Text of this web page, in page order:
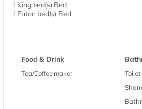
1 King bed(s) Bed
1 Futon bed(s) Bed
Food & Drink
Tea/Coffee maker
Toilet